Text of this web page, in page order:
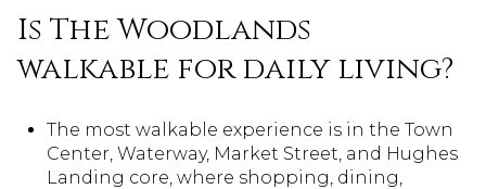
Is The Woodlands
walkable for daily living?
The most walkable experience is in the Town
Center, Waterway, Market Street, and Hughes
Landing core, where shopping, dining,